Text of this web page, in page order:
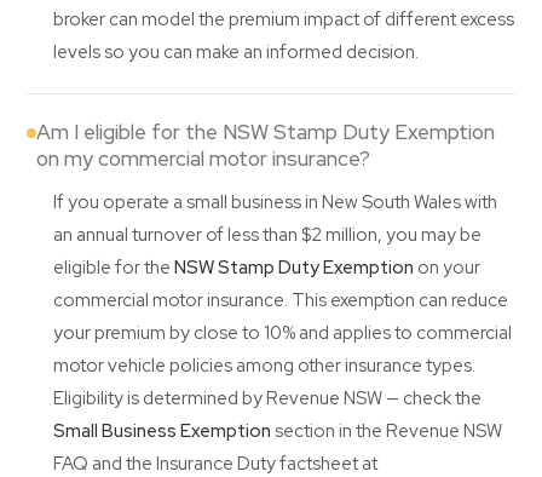
broker can model the premium impact of different excess
levels so you can make an informed decision.
Am I eligible for the NSW Stamp Duty Exemption
on my commercial motor insurance?
If you operate a small business in New South Wales with
an annual turnover of less than $2 million, you may be
eligible for the NSW Stamp Duty Exemption on your
commercial motor insurance. This exemption can reduce
your premium by close to 10% and applies to commercial
motor vehicle policies among other insurance types.
Eligibility is determined by Revenue NSW — check the
Small Business Exemption section in the Revenue NSW
FAQ and the Insurance Duty factsheet at